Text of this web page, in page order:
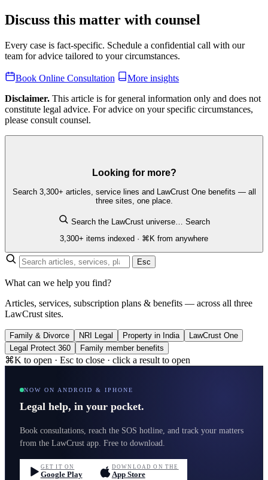
Discuss this matter with counsel
Every case is fact-specific. Schedule a confidential call with our
team for advice tailored to your circumstances.
Book Online Consultation
More insights
Disclaimer. This article is for general information only and does not
constitute legal advice. For advice on your specific circumstances,
please consult counsel.
Looking for more?
Search 3,300+ articles, service lines and LawCrust One benefits — all
three sites, one place.
Search the LawCrust universe…
Search
3,300+ items indexed · ⌘K from anywhere
Esc
What can we help you find?
Articles, services, subscription plans & benefits — across all three
LawCrust sites.
Family & Divorce NRI Legal Property in India
LawCrust One
Legal Protect 360
Family member benefits
⌘K to open · Esc to close · click a result to open
NOW ON ANDROID & IPHONE
Legal help, in your pocket.
Book consultations, reach the SOS hotline, and track your matters
from the LawCrust app. Free to download.
GET IT ON
Google Play
DOWNLOAD ON THE
App Store